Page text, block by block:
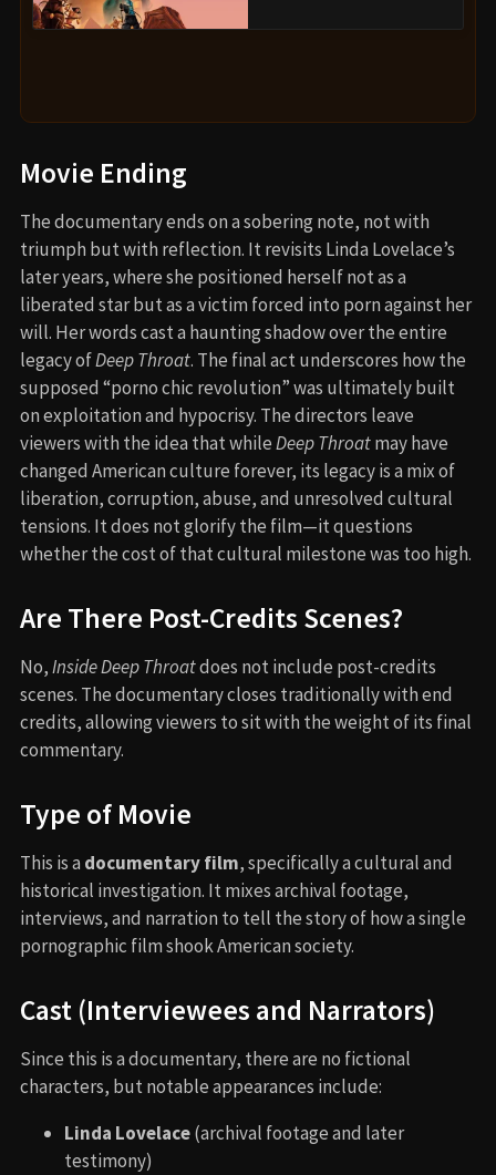
Movie Ending
The documentary ends on a sobering note, not with
triumph but with reflection. It revisits Linda Lovelace’s
later years, where she positioned herself not as a
liberated star but as a victim forced into porn against her
will. Her words cast a haunting shadow over the entire
legacy ofDeep Throat. The final act underscores how the
supposed “porno chic revolution” was ultimately built
on exploitation and hypocrisy. The directors leave
viewers with the idea that whileDeep Throatmay have
changed American culture forever, its legacy is a mix of
liberation, corruption, abuse, and unresolved cultural
tensions. It does not glorify the film—it questions
whether the cost of that cultural milestone was too high.
Are There Post-Credits Scenes?
No,Inside Deep Throatdoes not include post-credits
scenes. The documentary closes traditionally with end
credits, allowing viewers to sit with the weight of its final
commentary.
Type of Movie
This is a documentary film, specifically a cultural and
historical investigation. It mixes archival footage,
interviews, and narration to tell the story of how a single
pornographic film shook American society.
Cast (Interviewees and Narrators)
Since this is a documentary, there are no fictional
characters, but notable appearances include:
Linda Lovelace(archival footage and later
testimony)